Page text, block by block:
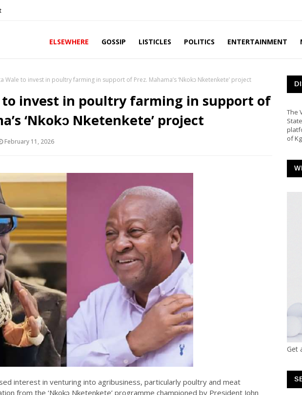
ELSEWHERE GOSSIP LISTICLES POLITICS ENTERTAINMENT
Wale to invest in poultry farming in support of Prez. Mahama’s ‘Nkokɔ Nketenkete’ project
to invest in poultry farming in support of
‘Nkokɔ Nketenkete’ project
February 11, 2026
interest in venturing into agribusiness, particularly poultry and meat
from the ‘Nkokɔ Nketenkete’ programme championed by President John
The
of
Get